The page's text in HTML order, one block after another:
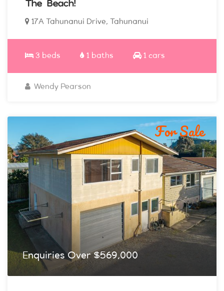
The Beach!
17A Tahunanui Drive, Tahunanui
3 beds 1 baths 1 cars
Wendy Pearson
For Sale
Enquiries Over $569,000